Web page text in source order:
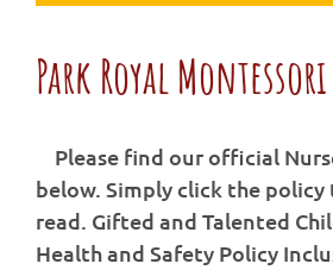
Park Royal
Park Royal
Please find our official
below. Simply click the
read. Gifted and Talented
Health and Safety Policy